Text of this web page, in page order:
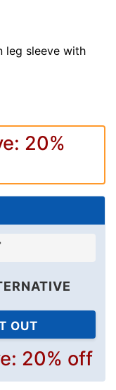
leg sleeve with
20%
OUT
20% off